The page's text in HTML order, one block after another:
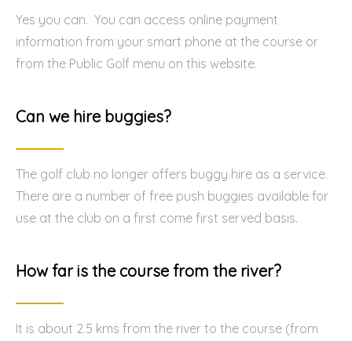
Yes you can. You can access online payment
information from your smart phone at the course or
from the Public Golf menu on this website.
Can we hire buggies?
The golf club no longer offers buggy hire as a service.
There are a number of free push buggies available for
use at the club on a first come first served basis.
How far is the course from the river?
It is about 2.5 kms from the river to the course (from